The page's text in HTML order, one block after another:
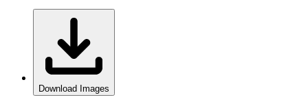
Download Images